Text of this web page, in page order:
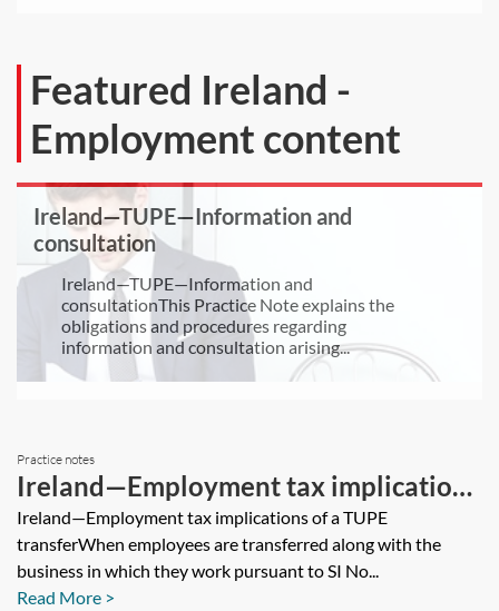
Featured Ireland -
Employment content
Ireland—TUPE—Information and
consultation
Ireland—TUPE—Information and
consultationThis Practice Note explains the
obligations and procedures regarding
information and consultation arising...
Practice notes
Ireland—Employment tax implications
of a TUPE transfer
Ireland—Employment tax implications of a TUPE
transferWhen employees are transferred along with the
business in which they work pursuant to SI No...
Read More >